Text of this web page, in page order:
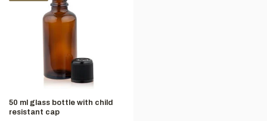
50 ml glass bottle with child
resistant cap